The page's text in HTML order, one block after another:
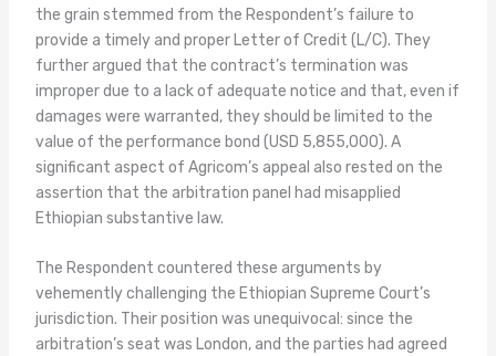
the grain stemmed from the Respondent’s failure to
provide a timely and proper Letter of Credit (L/C). They
further argued that the contract’s termination was
improper due to a lack of adequate notice and that, even if
damages were warranted, they should be limited to the
value of the performance bond (USD 5,855,000). A
significant aspect of Agricom’s appeal also rested on the
assertion that the arbitration panel had misapplied
Ethiopian substantive law.
The Respondent countered these arguments by
vehemently challenging the Ethiopian Supreme Court’s
jurisdiction. Their position was unequivocal: since the
arbitration’s seat was London, and the parties had agreed